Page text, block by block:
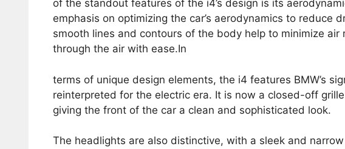
of the standout features of the i4’s design is its
emphasis on optimizing the car’s aerodynamics to reduce
smooth lines and contours of the body help to minimize
through the air with ease.In
terms of unique design elements, the i4 features BMW’s
reinterpreted for the electric era. It is now a closed-off
giving the front of the car a clean and sophisticated look.
The headlights are also distinctive, with a sleek and